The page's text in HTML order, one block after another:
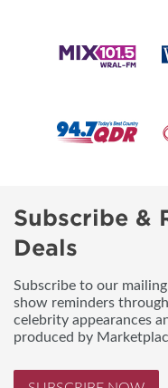
Subscribe &
Deals
Subscribe to our
show reminders
celebrity appearances
produced by